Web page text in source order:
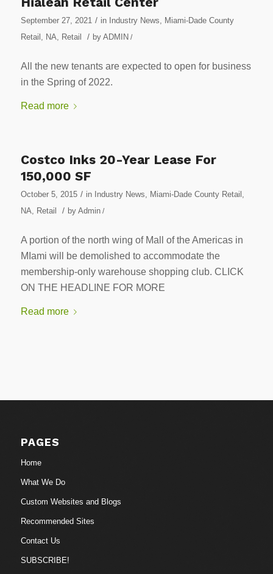
September 27, 2021 / in Industry News
Miami-Dade County
Retail
NA Retail / by ADMIN /
All the new tenants are expected to open for business
in the Spring of 2022.
Read more
Costco Inks 20-Year Lease For
150,000 SF
October 5, 2015 / in Industry News Miami-Dade County Retail
NA
Retail / by Admin/
A portion of the north wing of Mall of the Americas in
MIami will be demolished to accommodate the
membership-only warehouse shopping club. CLICK
ON THE HEADLINE FOR MORE
Read more
PAGES
Home
What We Do
Custom Websites and Blogs
Recommended Sites
Contact Us
SUBSCRIBE!